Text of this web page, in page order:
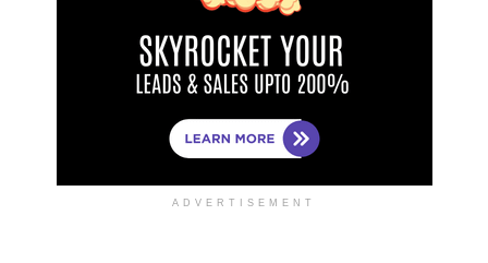
ADVERTISEMENT